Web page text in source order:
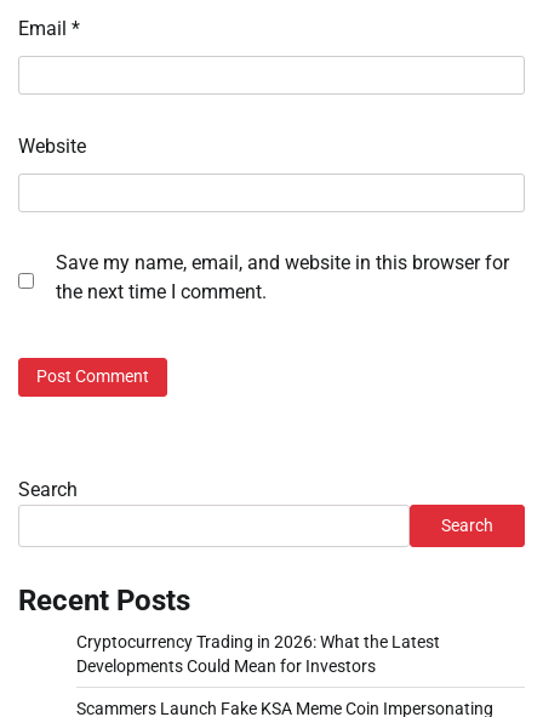
Email *
Website
Save my name, email, and website in this browser for
the next time I comment.
Search
Search
Recent Posts
Cryptocurrency Trading in 2026: What the Latest
Developments Could Mean for Investors
Scammers Launch Fake KSA Meme Coin Impersonating